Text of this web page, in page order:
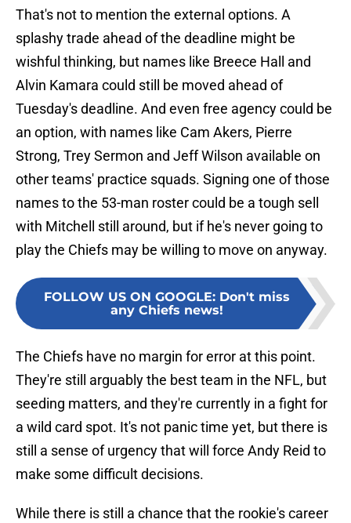
That's not to mention the external options. A
splashy trade ahead of the deadline might be
wishful thinking, but names like Breece Hall and
Alvin Kamara could still be moved ahead of
Tuesday's deadline. And even free agency could be
an option, with names like Cam Akers, Pierre
Strong, Trey Sermon and Jeff Wilson available on
other teams' practice squads. Signing one of those
names to the 53-man roster could be a tough sell
with Mitchell still around, but if he's never going to
play the Chiefs may be willing to move on anyway.
FOLLOW US ON GOOGLE: Don't miss
any Chiefs news!
The Chiefs have no margin for error at this point.
They're still arguably the best team in the NFL, but
seeding matters, and they're currently in a fight for
a wild card spot. It's not panic time yet, but there is
still a sense of urgency that will force Andy Reid to
make some difficult decisions.
While there is still a chance that the rookie's career